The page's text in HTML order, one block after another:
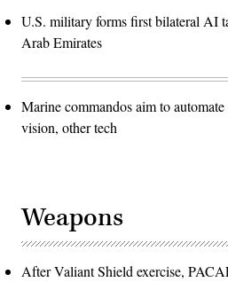
U.S. military forms first bilateral AI
Arab Emirates
Marine commandos aim to
vision, other tech
Weapons
After Valiant Shield exercise,